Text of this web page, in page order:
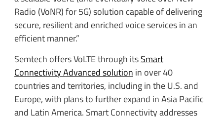
Radio (VoNR) for 5G) solution capable of delivering
secure, resilient and enriched voice services in an
efficient manner.”
Semtech offers VoLTE through itsSmart
Connectivity Advanced solution in over 40
countries and territories, including in the U.S. and
Europe, with plans to further expand in Asia Pacific
and Latin America. Smart Connectivity addresses